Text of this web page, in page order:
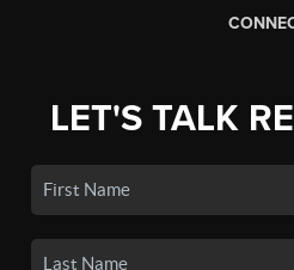
LET'S TALK